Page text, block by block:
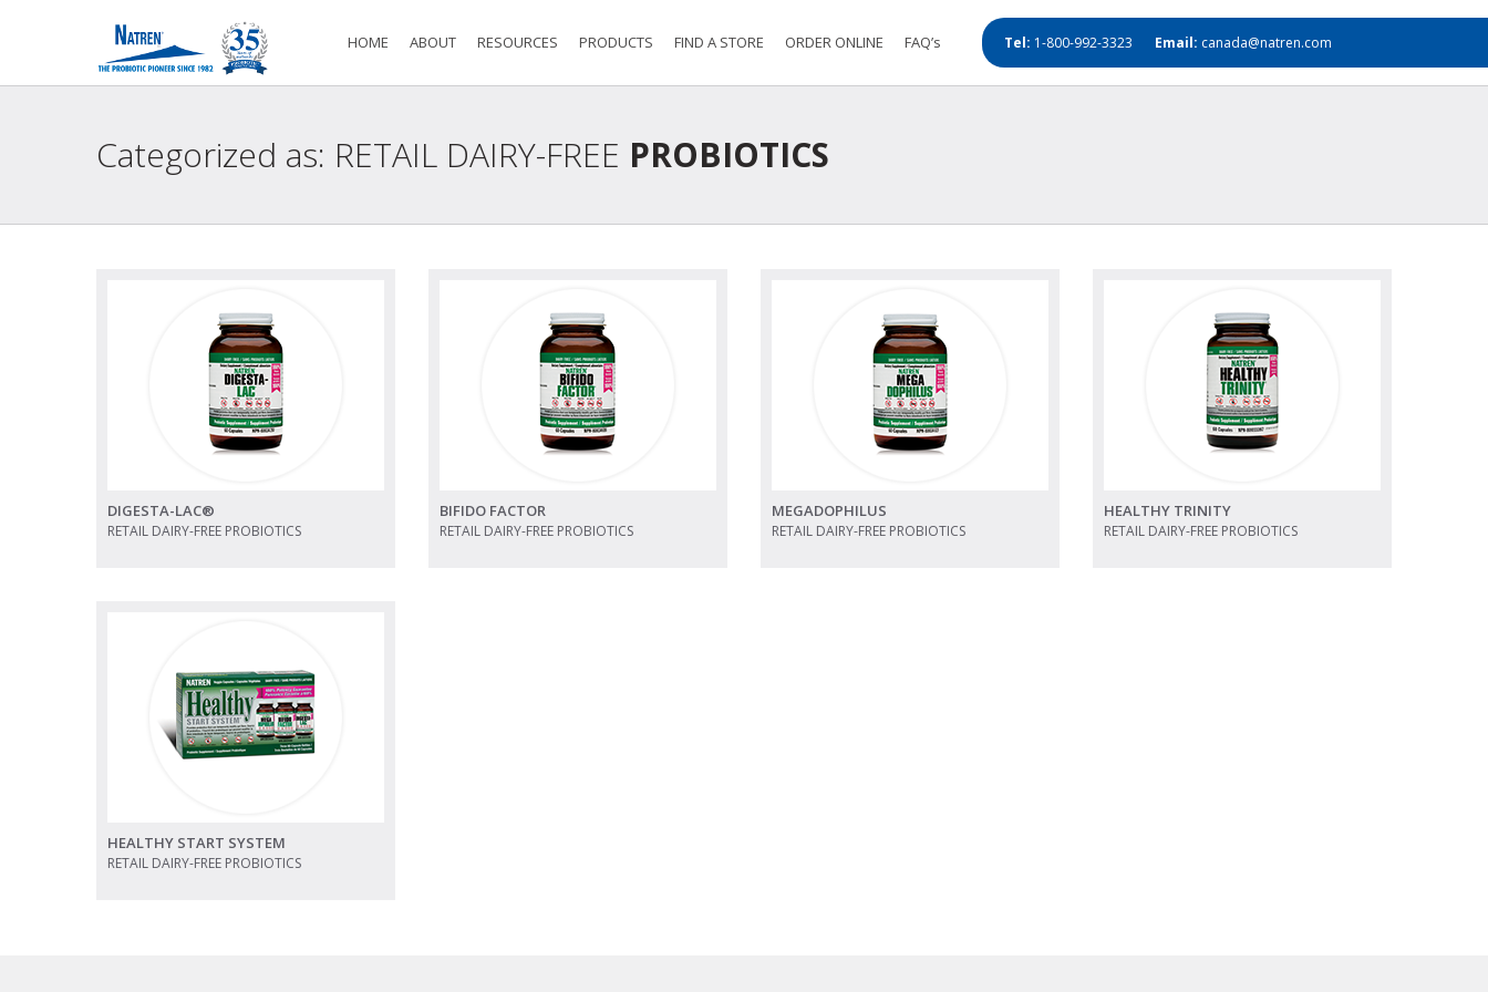
HOME ABOUT RESOURCES PRODUCTS FIND A STORE ORDER ONLINE FAQ’s Tel: 1-800-992-3323 Email: canada@natren.com
Categorized as: RETAIL DAIRY-FREE PROBIOTICS
viewview photo
DIGESTA-LAC®
RETAIL DAIRY-FREE PROBIOTICS
viewview photo
BIFIDO FACTOR
RETAIL DAIRY-FREE PROBIOTICS
viewview photo
MEGADOPHILUS
RETAIL DAIRY-FREE PROBIOTICS
viewview photo
HEALTHY TRINITY
RETAIL DAIRY-FREE PROBIOTICS
viewview photo
HEALTHY START SYSTEM
RETAIL DAIRY-FREE PROBIOTICS